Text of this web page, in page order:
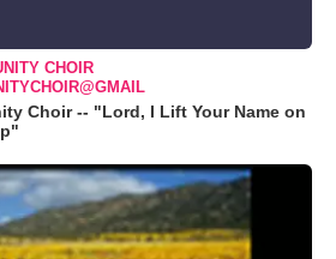
CHOIR
Choir -- "Lord, I Lift Your Name on